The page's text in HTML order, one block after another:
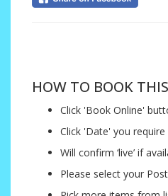
HOW TO BOOK
Click 'Book Online'
Click 'Date' you require
Will confirm ‘live’ if
Please select your